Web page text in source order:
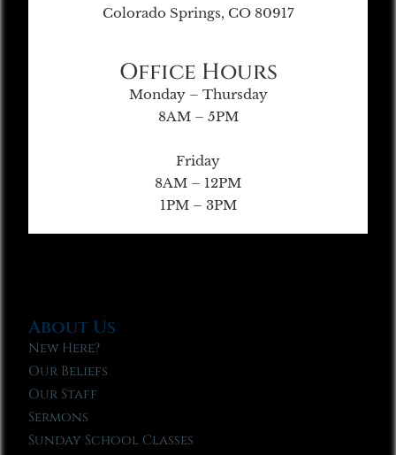
Colorado Springs, CO 80917
Office Hours
Monday – Thursday
8AM – 5PM
Friday
8AM – 12PM
1PM – 3PM
About Us
New Here?
Our Beliefs
Our Staff
Sermons
Sunday School Classes